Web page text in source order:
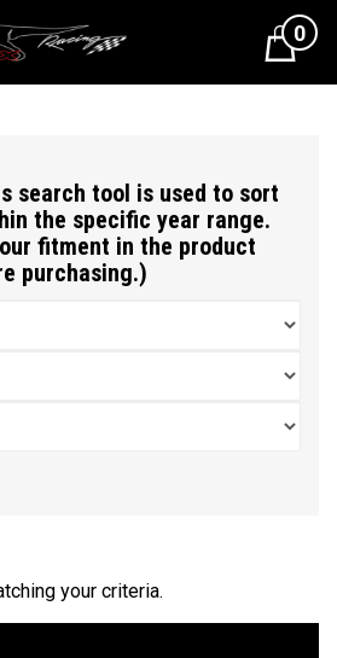
Cart0
search tool is used to sort
the specific year range.
fitment in the product
purchasing.)
your criteria.